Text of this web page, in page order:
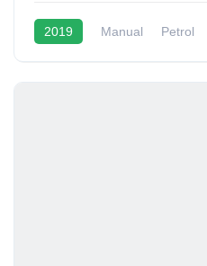
2019 Manual Petrol